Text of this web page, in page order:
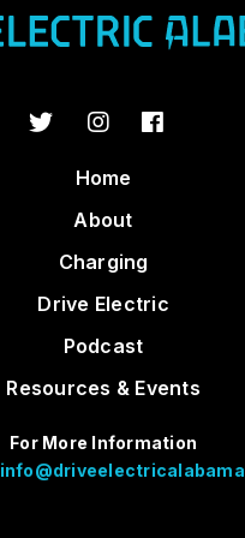
Home
About
Charging
Drive Electric
Podcast
Resources & Events
For More Information